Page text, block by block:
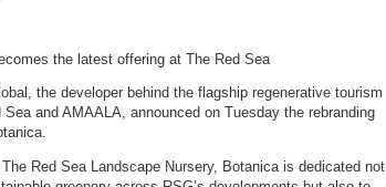
the latest offering at The Red Sea
the developer behind the flagship regenerative tourism
and AMAALA, announced on Tuesday the rebranding
Red Sea Landscape Nursery, Botanica is dedicated not